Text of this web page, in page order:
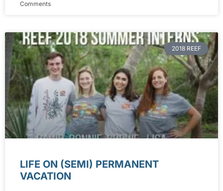
Comments
2018 REEF
LIFE ON (SEMI) PERMANENT
VACATION